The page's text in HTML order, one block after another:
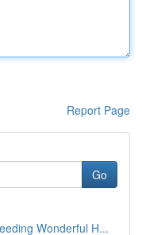
Report Page
Go
Wonderful H...